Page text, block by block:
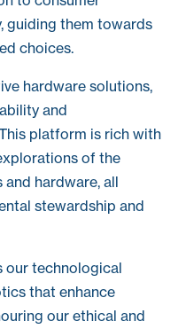
guiding them towards
choices.
hardware solutions,
and
platform is rich with
of the
hardware, all
stewardship and
our technological
that enhance
our ethical and